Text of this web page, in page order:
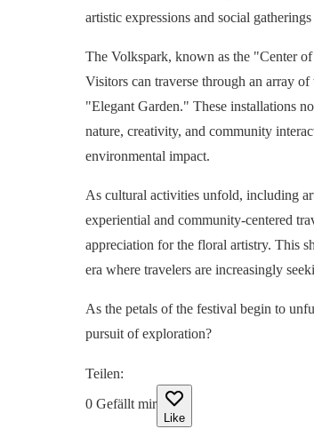
artistic expressions and social
The Volkspark, known as the "Center
Visitors can traverse through an array
"Elegant Garden." These installations
nature, creativity, and community
environmental impact.
As cultural activities unfold, including
experiential and community-centered
appreciation for the floral artistry. This
era where travelers are increasingly
As the petals of the festival begin to
pursuit of exploration?
Teilen:
0 Gefällt mir
Like